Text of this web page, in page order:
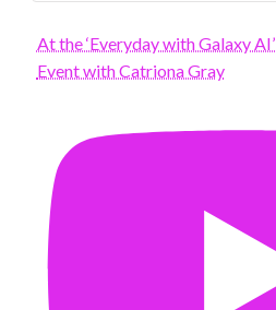
At the ‘Everyday with Galaxy
Event with Catriona Gray